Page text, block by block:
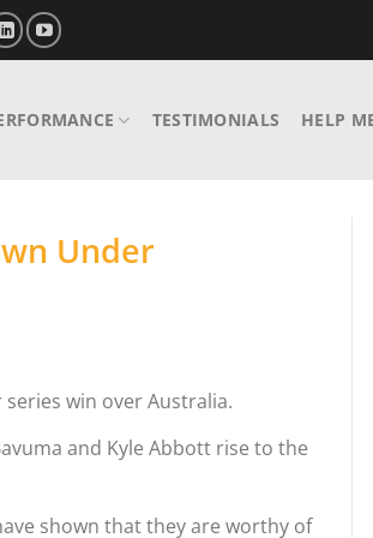
TESTIMONIALS HELP
Under
win over Australia.
and Kyle Abbott rise to the
shown that they are worthy of